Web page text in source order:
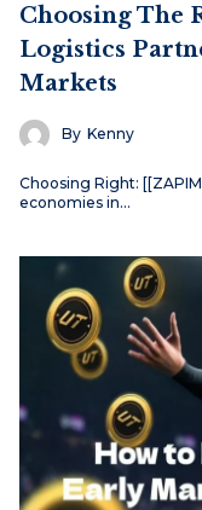
Choosing The
Logistics
Markets
By Kenny
Choosing Right:
economies in…